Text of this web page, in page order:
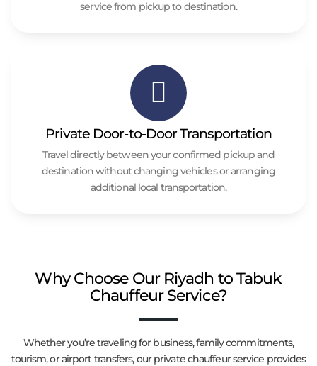
service from pickup to destination.
Private Door-to-Door Transportation
Travel directly between your confirmed pickup and
destination without changing vehicles or arranging
additional local transportation.
Why Choose Our Riyadh to Tabuk
Chauffeur Service?
Whether you’re traveling for business, family commitments,
tourism, or airport transfers, our private chauffeur service provides